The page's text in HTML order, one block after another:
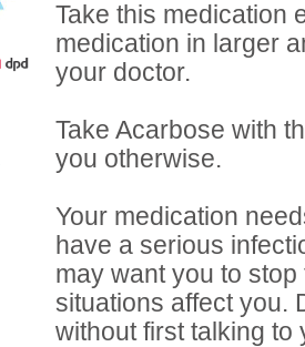
Take this medication
medication in larger
your doctor.
Take Acarbose with
you otherwise.
Your medication
have a serious
may want you to
situations affect you.
without first talking to